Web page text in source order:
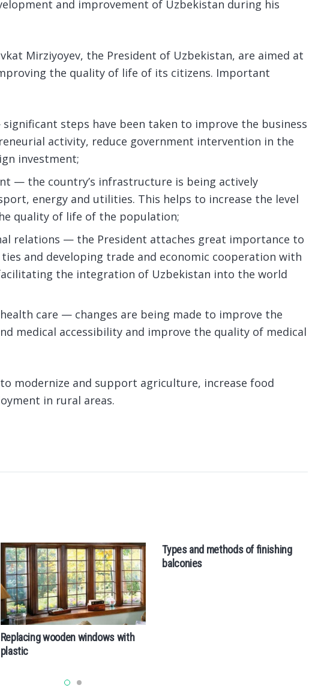
and improvement of Uzbekistan during his
Mirziyoyev, the President of Uzbekistan, are aimed at
the quality of life of its citizens. Important
steps have been taken to improve the business
activity, reduce government intervention in the
investment;
— the country’s infrastructure is being actively
energy and utilities. This helps to increase the level
quality of life of the population;
relations — the President attaches great importance to
and developing trade and economic cooperation with
the integration of Uzbekistan into the world
care — changes are being made to improve the
medical accessibility and improve the quality of medical
modernize and support agriculture, increase food
in rural areas.
Replacing wooden windows with
plastic
Types and methods of finishing
balconies